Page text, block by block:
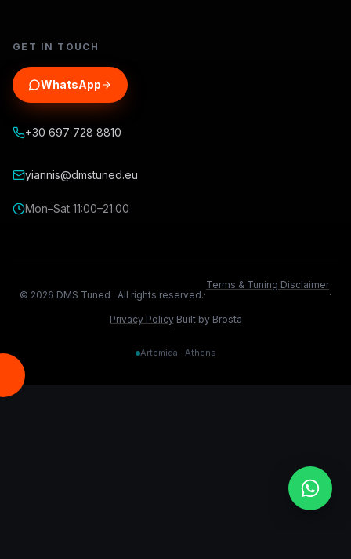
GET IN TOUCH
WhatsApp
+30 697 728 8810
yiannis@dmstuned.eu
Mon–Sat 11:00–21:00
© 2026 DMS Tuned · All rights reserved.·
Terms & Tuning Disclaimer
·
Privacy Policy
·
Built by Brosta
Artemida · Athens